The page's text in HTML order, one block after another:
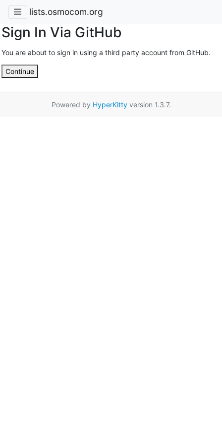
lists.osmocom.org
Sign In Via GitHub
You are about to sign in using a third party account from GitHub.
Continue
Powered by HyperKittyversion 1.3.7.